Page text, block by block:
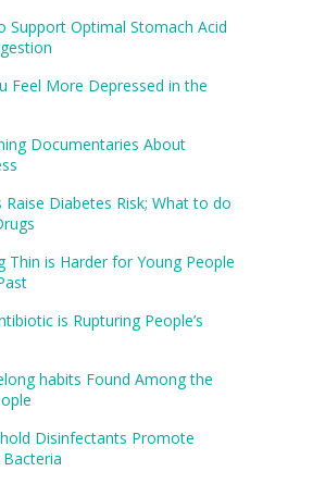
Support Optimal Stomach Acid
Feel More Depressed in the
Documentaries About
Raise Diabetes Risk; What to do
Thin is Harder for Young People
is Rupturing People’s
habits Found Among the
Disinfectants Promote